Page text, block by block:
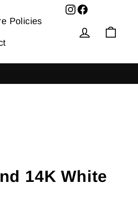
Policies
Log in
Facebook
14K White